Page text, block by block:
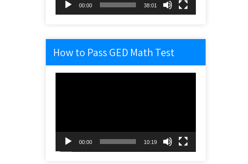
00:00 38:01
How to Pass GED Math Test
00:00 10:19